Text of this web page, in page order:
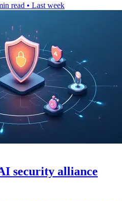
read • Last week
security alliance